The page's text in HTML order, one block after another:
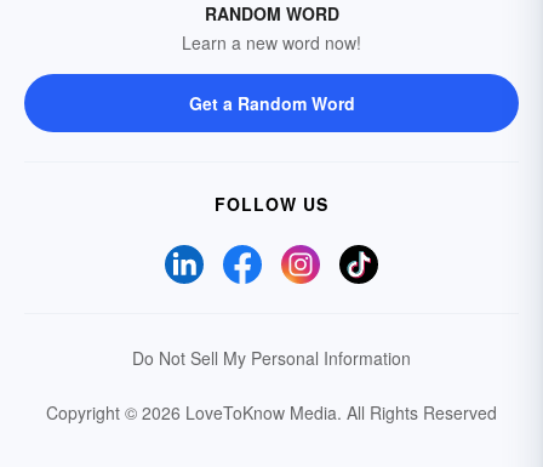
RANDOM WORD
Learn a new word now!
Get a Random Word
FOLLOW US
Do Not Sell My Personal Information
Copyright © 2026 LoveToKnow Media. All Rights Reserved